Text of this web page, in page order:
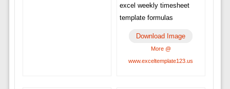
excel weekly timesheet
template formulas
Download Image
More @
www.exceltemplate123.us